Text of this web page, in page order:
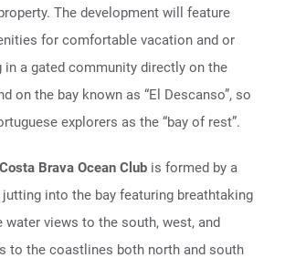
The development will feature
for comfortable vacation and or
in a gated community directly on the
on the bay known as “El Descanso”, so
explorers as the “bay of rest”.
Costa Brava Ocean Club is formed by a
into the bay featuring breathtaking
water views to the south, west, and
to the coastlines both north and south